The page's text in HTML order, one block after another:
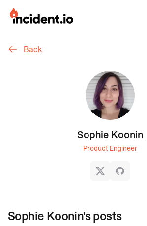
incident.io
Download Brand Guidelines
Back
Sophie Koonin
Product Engineer
GitHub
Sophie Koonin's posts